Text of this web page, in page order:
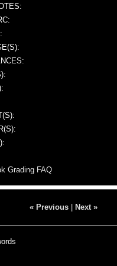
Grading FAQ
« Previous Next »